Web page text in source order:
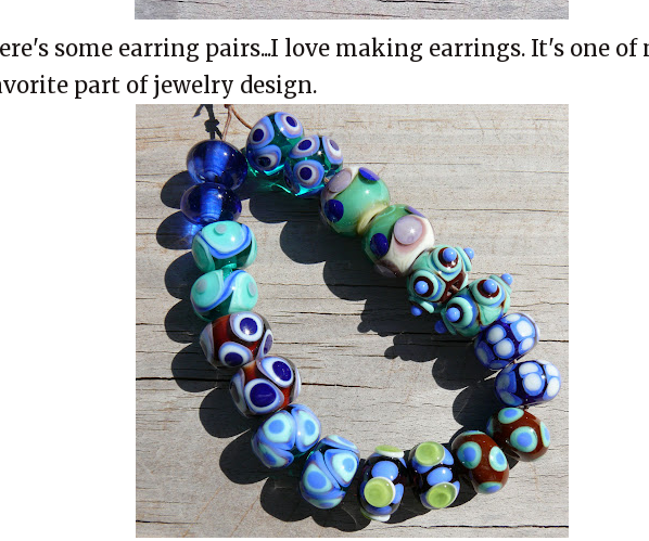
some earring pairs...I love making earrings. It's one of
part of jewelry design.